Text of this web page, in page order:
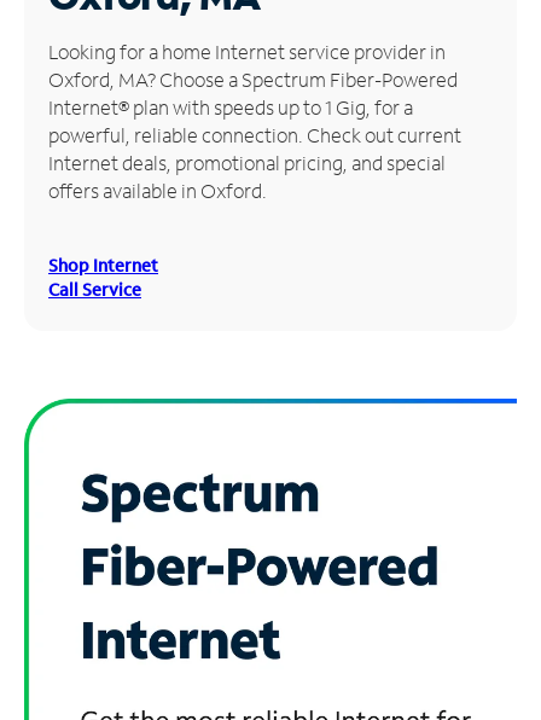
Manage
Account
Find
Store
Looking for a home Internet service provider in
Oxford, MA? Choose a Spectrum Fiber-Powered
Internet® plan with speeds up to 1 Gig, for a
powerful, reliable connection. Check out current
Internet deals, promotional pricing, and special
offers available in Oxford.
Shop Internet
Call Service